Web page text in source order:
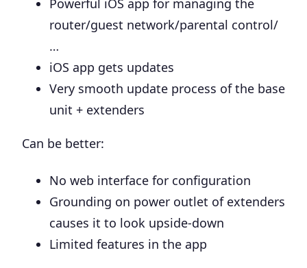
Powerful iOS app for managing the
router/guest network/parental control/
…
iOS app gets updates
Very smooth update process of the base
unit + extenders
Can be better:
No web interface for configuration
Grounding on power outlet of extenders
causes it to look upside-down
Limited features in the app